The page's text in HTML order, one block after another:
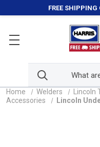
FREE SHIPPING
Home Welders Lincoln
Accessories
Lincoln